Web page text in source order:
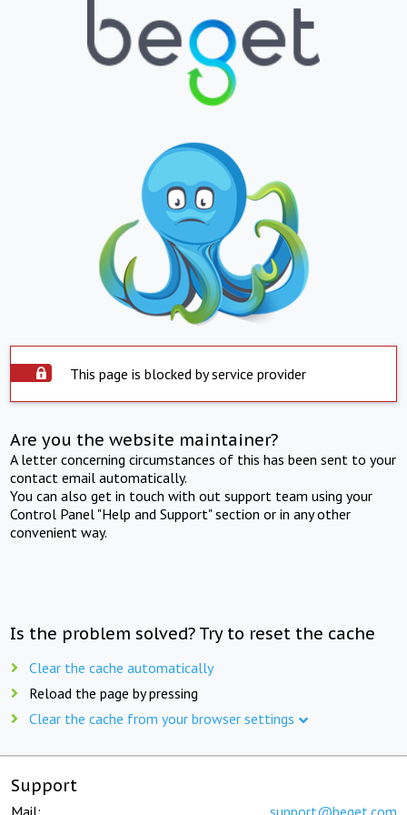
This page is blocked by service provider
Are you the website maintainer?
A letter concerning circumstances of this has been sent to your
contact email automatically.
You can also get in touch with out support team using your
Control Panel "Help and Support" section or in any other
convenient way.
Is the problem solved? Try to reset the cache
Clear the cache automatically
Reload the page by pressing
Clear the cache from your browser settings
Support
Mail: support@beget.com